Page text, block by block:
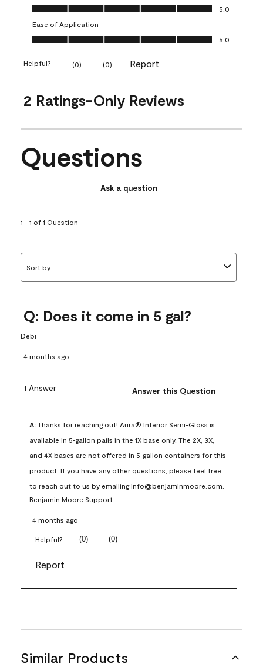
Value of Product, 5.0 out of 5
5.0
Ease of Application
Ease of Application, 5.0 out of 5
5.0
Helpful? (0) (0) Report
2 Ratings-Only Reviews
Questions
Ask a question
1 - 1 of 1 Question
Sort by
Q: Does it come in 5 gal?
Debi
4 months ago
1 Answer Answer this Question
A: Thanks for reaching out! Aura® Interior Semi-Gloss is
available in 5‑gallon pails in the 1X base only. The 2X, 3X,
and 4X bases are not offered in 5‑gallon containers for this
product. If you have any other questions, please feel free
to reach out to us by emailing info@benjaminmoore.com.
Benjamin Moore Support
4 months ago
Helpful? (0) (0)
Report
Similar Products